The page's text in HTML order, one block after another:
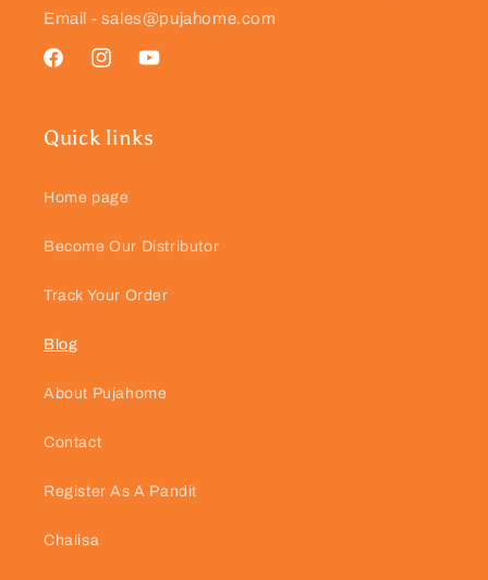
Email - sales@pujahome.com
FacebookInstagramYouTube
Quick links
Home page
Become Our Distributor
Track Your Order
Blog
About Pujahome
Contact
Register As A Pandit
Chalisa